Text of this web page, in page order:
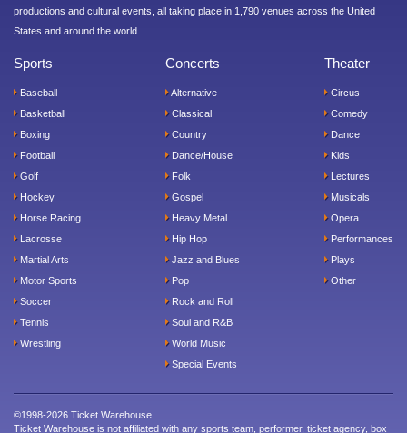
productions and cultural events, all taking place in 1,790 venues across the United
States and around the world.
Sports
Baseball
Basketball
Boxing
Football
Golf
Hockey
Horse Racing
Lacrosse
Martial Arts
Motor Sports
Soccer
Tennis
Wrestling
Concerts
Alternative
Classical
Country
Dance/House
Folk
Gospel
Heavy Metal
Hip Hop
Jazz and Blues
Pop
Rock and Roll
Soul and R&B
World Music
Special Events
Theater
Circus
Comedy
Dance
Kids
Lectures
Musicals
Opera
Performances
Plays
Other
©1998-2026 Ticket Warehouse.
Ticket Warehouse is not affiliated with any sports team, performer, ticket agency, box